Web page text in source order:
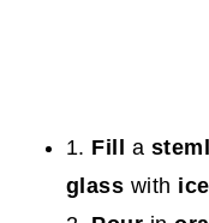
1. Fill a
glass with